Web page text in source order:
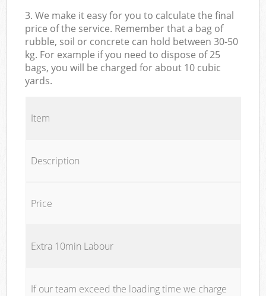
3. We make it easy for you to calculate the final
price of the service. Remember that a bag of
rubble, soil or concrete can hold between 30-50
kg. For example if you need to dispose of 25
bags, you will be charged for about 10 cubic
yards.
Item
Description
Price
Extra 10min Labour
If our team exceed the loading time we charge